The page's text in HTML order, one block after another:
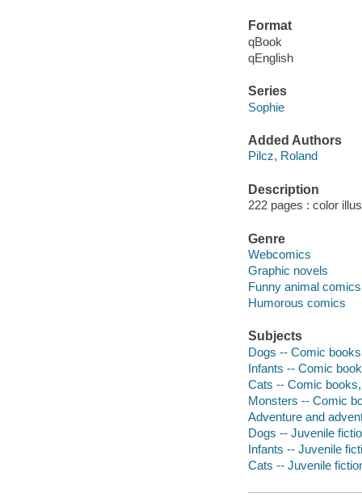
Format
qBook
qEnglish
Series
Sophie
Added Authors
Pilcz, Roland
Description
222 pages : color
Genre
Webcomics
Graphic novels
Funny animal comics
Humorous comics
Subjects
Dogs -- Comic
Infants -- Comic
Cats -- Comic
Monsters -- Comic
Adventure and
Dogs -- Juvenile
Infants -- Juvenile
Cats -- Juvenile